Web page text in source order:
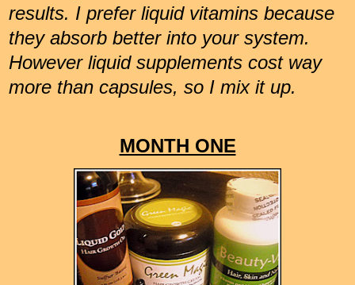
results. I prefer liquid vitamins because
they absorb better into your system.
However liquid supplements cost way
more than capsules, so I mix it up.
MONTH ONE